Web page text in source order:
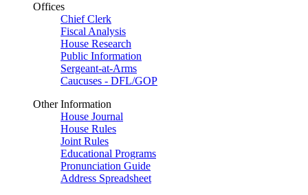
Offices
Chief Clerk
Fiscal Analysis
House Research
Public Information
Sergeant-at-Arms
Caucuses - DFL/GOP
Other Information
House Journal
House Rules
Joint Rules
Educational Programs
Pronunciation Guide
Address Spreadsheet